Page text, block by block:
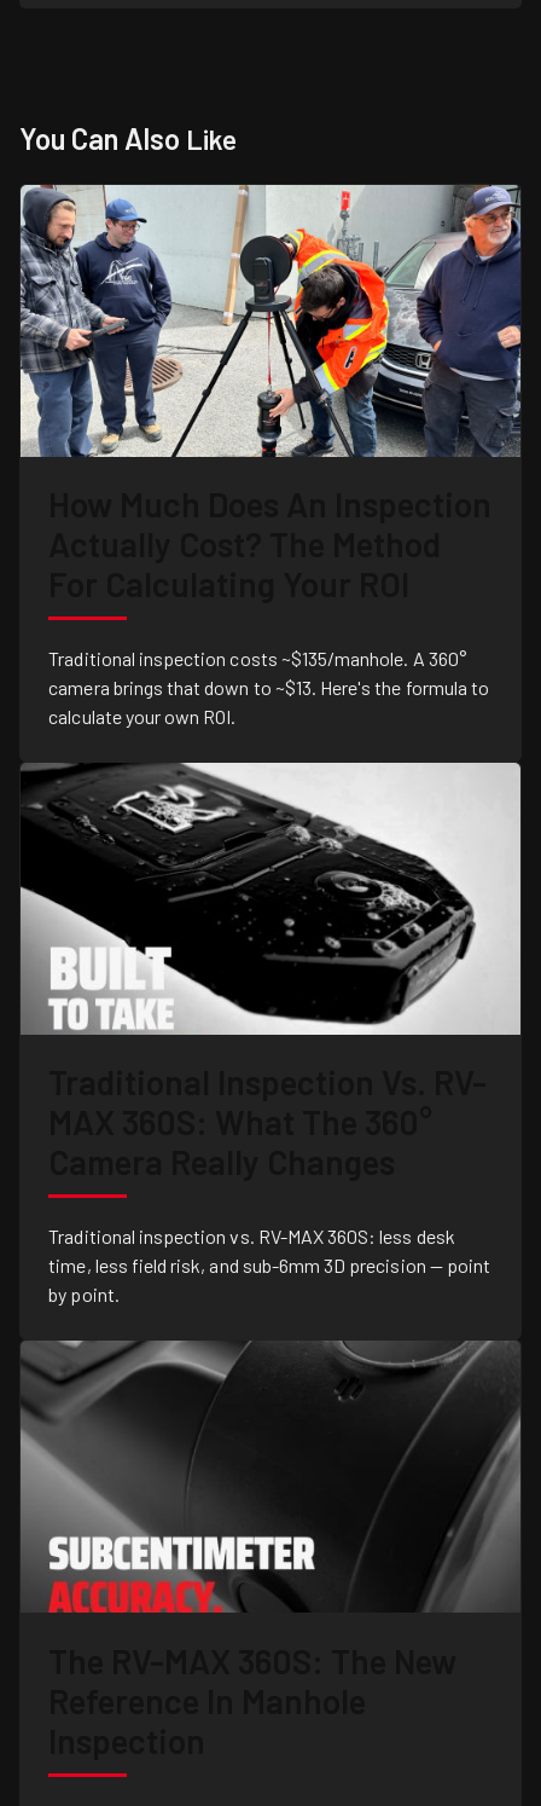
You Can Also Like
Traditional inspection costs ~$135/manhole. A 360°
camera brings that down to ~$13. Here's the formula to
calculate your own ROI.
Traditional inspection vs. RV-MAX 360S: less desk
time, less field risk, and sub-6mm 3D precision — point
by point.